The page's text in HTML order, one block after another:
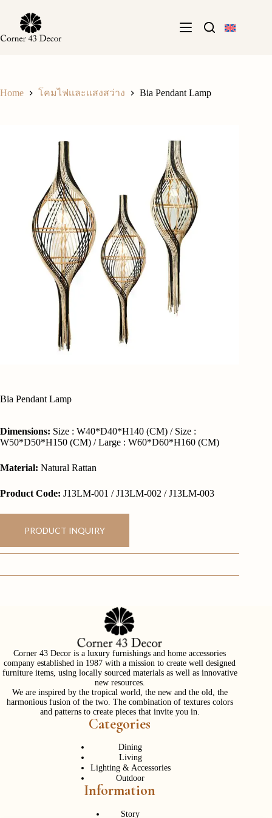
content
Home โคมไฟเเละเเสงสว่าง Bia Pendant Lamp
Bia Pendant Lamp
Dimensions: Size : W40*D40*H140 (CM) / Size :
W50*D50*H150 (CM) / Large : W60*D60*H160 (CM)
Material: Natural Rattan
Product Code: J13LM-001 / J13LM-002 / J13LM-003
PRODUCT INQUIRY
Corner 43 Decor is a luxury furnishings and home accessories
company established in 1987 with a mission to create well designed
furniture items, using locally sourced materials as well as innovative
new resources.
We are inspired by the tropical world, the new and the old, the
harmonious fusion of the two. The combination of textures colors
and patterns to create pieces that invite you in.
Categories
Dining
Living
Lighting & Accessories
Outdoor
Information
Story